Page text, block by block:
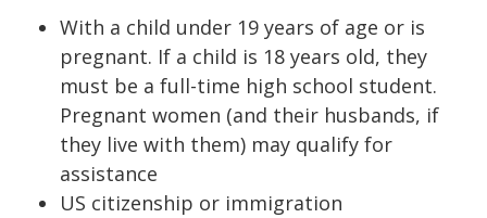
With a child under 19 years of age or is
pregnant. If a child is 18 years old, they
must be a full-time high school student.
Pregnant women (and their husbands, if
they live with them) may qualify for
assistance
US citizenship or immigration